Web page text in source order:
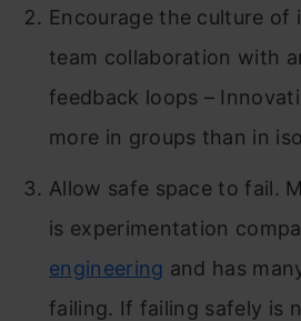
Encourage the culture of
team collaboration with
feedback loops –
more in groups than in
Allow safe space to fail.
is experimentation
engineering and has
failing. If failing safely is